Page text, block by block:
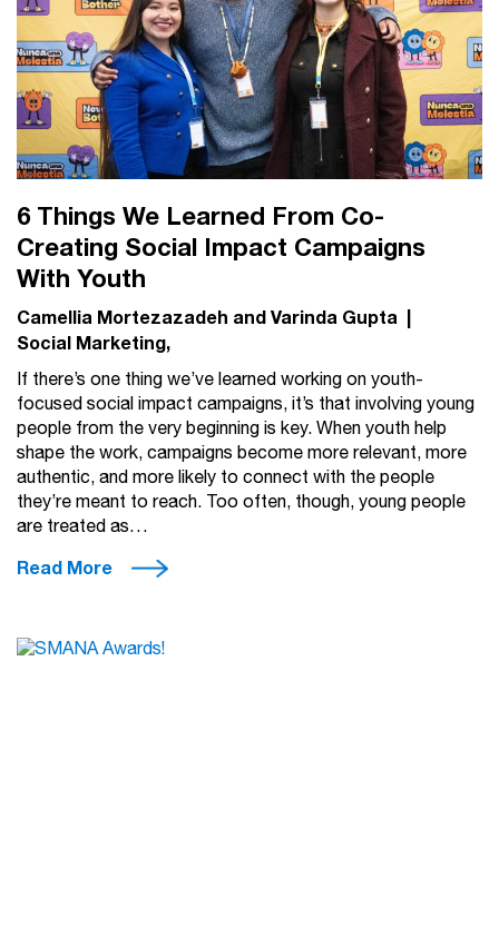
6 Things We Learned From Co-
Creating Social Impact Campaigns
With Youth
Camellia Mortezazadeh and Varinda Gupta |
Social Marketing
If there’s one thing we’ve learned working on youth-
focused social impact campaigns, it’s that involving young
people from the very beginning is key. When youth help
shape the work, campaigns become more relevant, more
authentic, and more likely to connect with the people
they’re meant to reach. Too often, though, young people
are treated as…
Read More